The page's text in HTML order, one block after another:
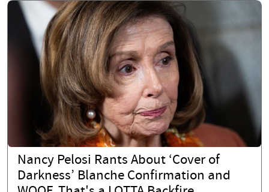
Nancy Pelosi Rants About ‘Cover of
Darkness’ Blanche Confirmation and